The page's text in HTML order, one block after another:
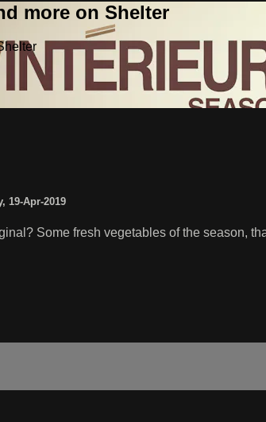
more on Shelter
, 19-Apr-2019
Some fresh vegetables of the season,